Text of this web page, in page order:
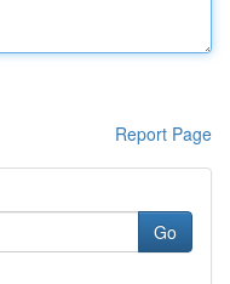
Report Page
Go